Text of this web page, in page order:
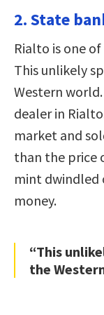
2. State
Rialto is one
This unlikely
Western
dealer in
market and
than the price
mint dwindled
money.
“This
the